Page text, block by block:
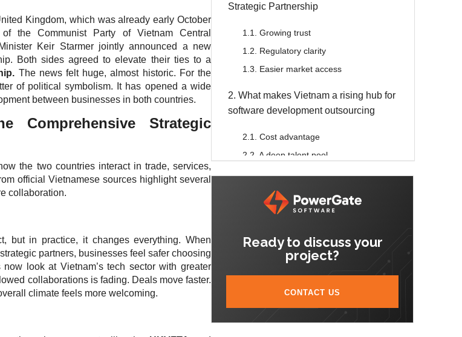
Kingdom, which was already early October
the Communist Party of Vietnam Central
Keir Starmer jointly announced a new
Both sides agreed to elevate their ties to a
The news felt huge, almost historic. For the
of political symbolism. It has opened a wide
between businesses in both countries.
Strategic
the two countries interact in trade, services,
official Vietnamese sources highlight several
collaboration.
but in practice, it changes everything. When
partners, businesses feel safer choosing
look at Vietnam’s tech sector with greater
collaborations is fading. Deals move faster.
climate feels more welcoming.
Strategic Partnership
1.1. Growing trust
1.2. Regulatory clarity
1.3. Easier market access
2. What makes Vietnam a rising hub for
software development outsourcing
2.1. Cost advantage
2.2. A deep talent pool
2.4. English proficiency
2.5. Quality engineering education
3. Challenges to anticipate
Ready to discuss your
project?
CONTACT US